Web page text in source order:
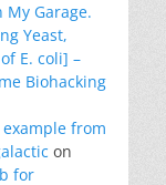
Garage.
Yeast,
E. coli] –
Biohacking
from
on
for